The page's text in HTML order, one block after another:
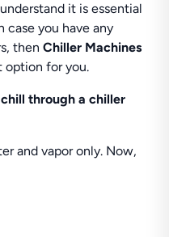
it is essential
case you have any
thenChiller Machines
option for you.
through a chiller
and vapor only. Now,